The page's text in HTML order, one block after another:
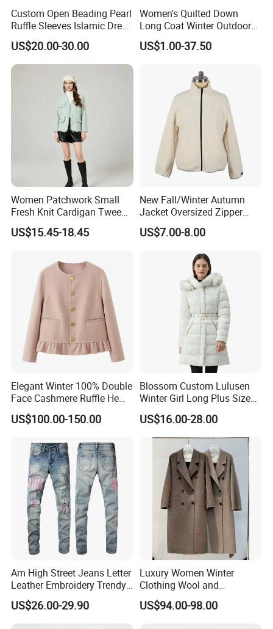
Custom Open Beading Pearl
Ruffle Sleeves Islamic Dress
Black Color Kimono Robe
Women
US$20.00-30.00
Women's Quilted Down
Long Coat Winter Outdoor
Parka
US$1.00-37.50
Women Patchwork Small
Fresh Knit Cardigan Tweed
Sweater Cardigan Coat
US$15.45-18.45
New Fall/Winter Autumn
Jacket Oversized Zipper
Stand Collar Warm Coat
Ladies Winnter Coat
US$7.00-8.00
Elegant Winter 100% Double
Face Cashmere Ruffle Hem
Short Jacket Coat for
Women
US$100.00-150.00
Blossom Custom Lulusen
Winter Girl Long Plus Size
Down Coat Ladies Belt
Padded Thick Warm Fur
Hooded Women Parka
US$16.00-28.00
Am High Street Jeans Letter
Leather Embroidery Trendy
Brand Elastic Slim Jeans
Men's Vintage Washed
Pants Hip Hop Style Jeans
US$26.00-29.90
Luxury Women Winter
Clothing Wool and
Cashmere Blend Long Coat
US$94.00-98.00